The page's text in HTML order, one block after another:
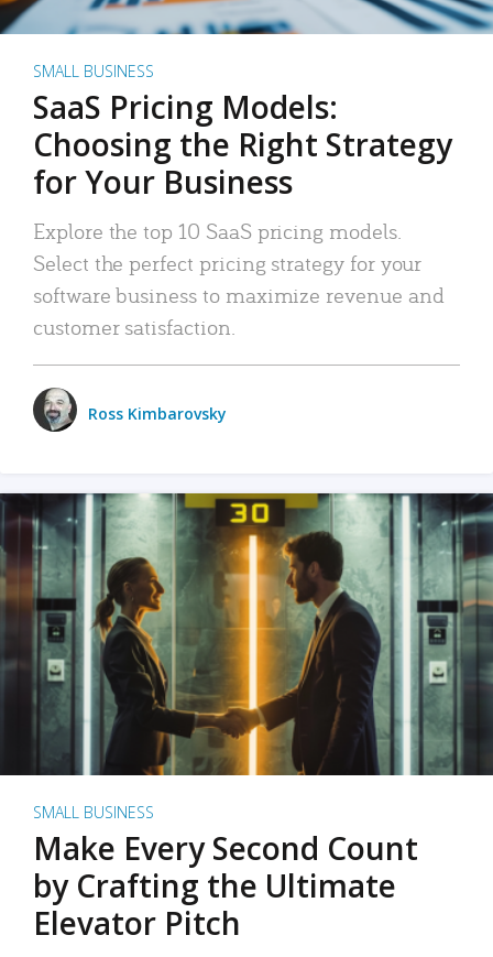
SMALL BUSINESS
SaaS Pricing Models:
Choosing the Right Strategy
for Your Business
Explore the top 10 SaaS pricing models.
Select the perfect pricing strategy for your
software business to maximize revenue and
customer satisfaction.
Ross Kimbarovsky
SMALL BUSINESS
Make Every Second Count
by Crafting the Ultimate
Elevator Pitch